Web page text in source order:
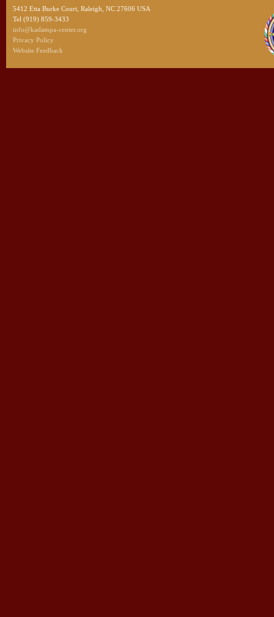
5412 Etta Burke Court, Raleigh, NC 27606 USA
Tel (919) 859-3433
info@kadampa-center.org
Privacy Policy
Website Feedback